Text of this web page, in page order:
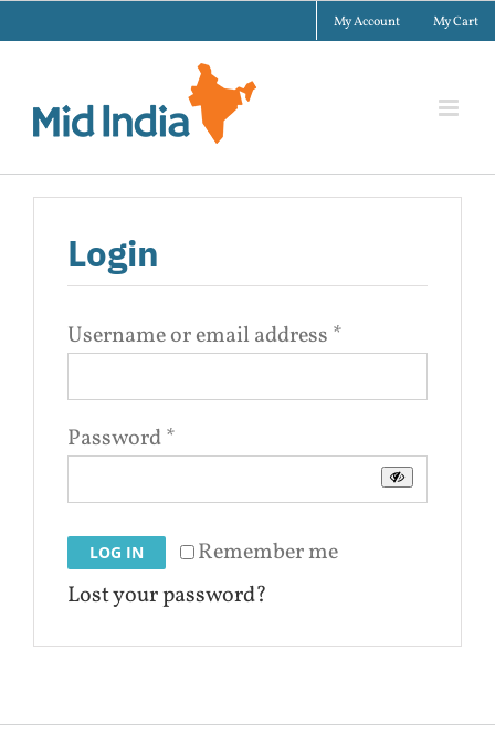
to
My Cart
My Account
Login
Username or email address *
Password*
Remember me
LOG IN
Lost your password?